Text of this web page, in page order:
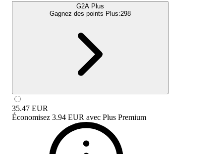
G2A Plus
Gagnez des points Plus:298
35.47 EUR
Économisez 3.94 EUR avec Plus Premium